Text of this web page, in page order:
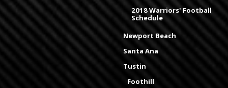
2018 Warriors' Football
Schedule
Newport Beach
Santa Ana
Tustin
Foothill